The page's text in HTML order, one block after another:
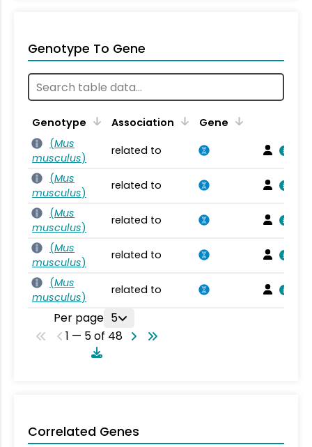
Genotype To Gene
Genotype Association
Gene
(Mus
musculus)
related to
(Mus
musculus)
related to
(Mus
musculus)
related to
(Mus
musculus)
related to
(Mus
musculus)
related to
Per page 5
1 — 5 of 48
Correlated Genes